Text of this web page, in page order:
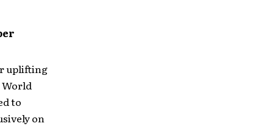
uplifting
to
on